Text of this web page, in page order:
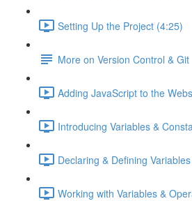
Setting Up the Project (4:25)
More on Version Control & Git
Adding JavaScript to the
Introducing Variables &
Declaring & Defining
Working with Variables &